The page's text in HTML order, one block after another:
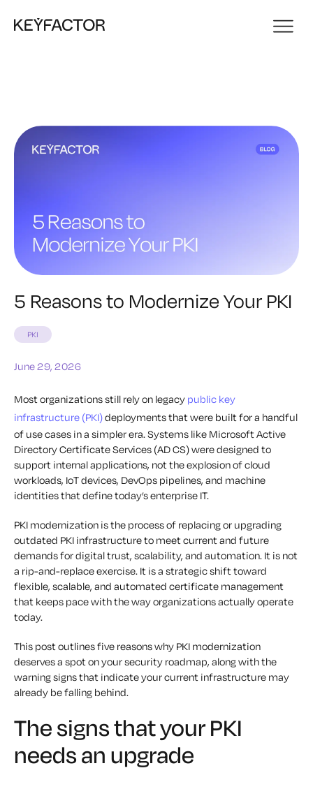
5 Reasons to Modernize Your PKI
PKI
June 29, 2026
Most organizations still rely on legacy public key
infrastructure (PKI)deployments that were built for a handful
of use cases in a simpler era. Systems like Microsoft Active
Directory Certificate Services (AD CS) were designed to
support internal applications, not the explosion of cloud
workloads, IoT devices, DevOps pipelines, and machine
identities that define today’s enterprise IT.
PKI modernization is the process of replacing or upgrading
outdated PKI infrastructure to meet current and future
demands for digital trust, scalability, and automation. It is not
a rip-and-replace exercise. It is a strategic shift toward
flexible, scalable, and automated certificate management
that keeps pace with the way organizations actually operate
today.
This post outlines five reasons why PKI modernization
deserves a spot on your security roadmap, along with the
warning signs that indicate your current infrastructure may
already be falling behind.
The signs that your PKI
needs an upgrade